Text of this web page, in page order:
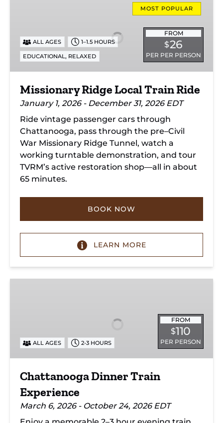
Ride
MOST POPULAR
FROM
$26
PER PER PERSON
ALL AGES 1–1.5 HOURS
EDUCATIONAL, RELAXED
Missionary Ridge Local Train Ride
January 1, 2026 - December 31, 2026 EDT
Ride vintage passenger cars through
Chattanooga, pass through the pre–Civil
War Missionary Ridge Tunnel, watch a
working turntable demonstration, and tour
TVRM’s active restoration shop—all in about
65 minutes.
BOOK NOW
LEARN MORE
FROM
$110
PER PERSON
ALL AGES 2-3 HOURS
Chattanooga Dinner Train
Experience
March 6, 2026 - October 24, 2026 EDT